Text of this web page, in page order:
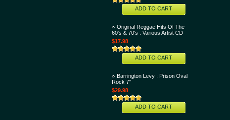
ADD TO CART
Original Reggae Hits Of The
60's & 70's : Various Artist CD
$17.98
ADD TO CART
Barrington Levy : Prison Oval
Rock 7"
$29.98
ADD TO CART